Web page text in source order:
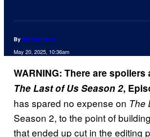
By Michael Hein
May 20, 2025, 10:36am
WARNING: There are spoilers
The Last of Us Season 2,
has spared no expense on The
Season 2, to the point of
that ended up cut in the editing